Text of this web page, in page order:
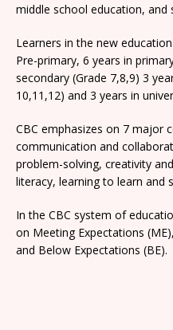
middle school education, and
Learners in the new
Pre-primary, 6 years in
secondary (Grade 7,8,9) 3
10,11,12) and 3 years in
CBC emphasizes on 7 major
communication and
problem-solving, creativity
literacy, learning to learn and
In the CBC system of
on Meeting Expectations
and Below Expectations (BE).